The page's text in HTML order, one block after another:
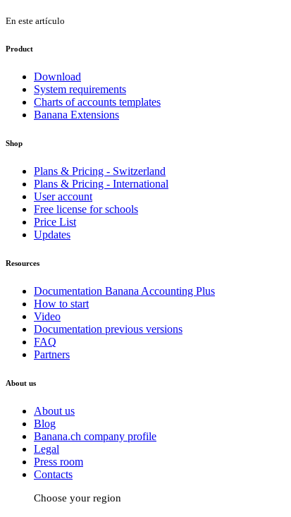
En este artículo
Product
Download
System requirements
Charts of accounts templates
Banana Extensions
Shop
Plans & Pricing - Switzerland
Plans & Pricing - International
User account
Free license for schools
Price List
Updates
Resources
Documentation Banana Accounting Plus
How to start
Video
Documentation previous versions
FAQ
Partners
About us
About us
Blog
Banana.ch company profile
Legal
Press room
Contacts
Choose your region